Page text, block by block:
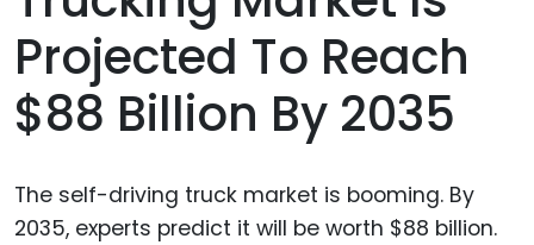
Projected To Reach
$88 Billion By 2035
The self-driving truck market is booming. By
2035, experts predict it will be worth $88 billion.